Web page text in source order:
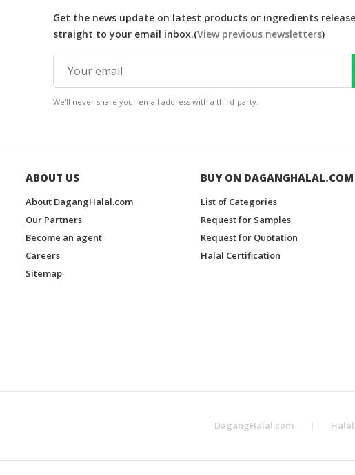
Get the news update on latest products or ingredients
straight to your email inbox.(View previous newsletters)
We'll never share your email address with a third-party.
ABOUT US
About DagangHalal.com
Our Partners
Become an agent
Careers
Sitemap
BUY ON DAGANGHALAL.COM
List of Categories
Request for Samples
Request for Quotation
Halal Certification
DagangHalal.com |